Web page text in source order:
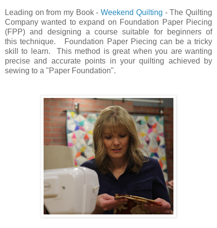
Leading on from my Book -Weekend Quilting - The Quilting
Company wanted to expand on Foundation Paper Piecing
(FPP) and designing a course suitable for beginners of
this technique. Foundation Paper Piecing can be a tricky
skill to learn. This method is great when you are wanting
precise and accurate points in your quilting achieved by
sewing to a "Paper Foundation".